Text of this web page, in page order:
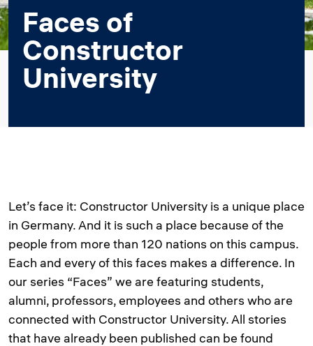
Faces of
Constructor
University
Let’s face it: Constructor University is a unique place
in Germany. And it is such a place because of the
people from more than 120 nations on this campus.
Each and every of this faces makes a difference. In
our series “Faces” we are featuring students,
alumni, professors, employees and others who are
connected with Constructor University. All stories
that have already been published can be found